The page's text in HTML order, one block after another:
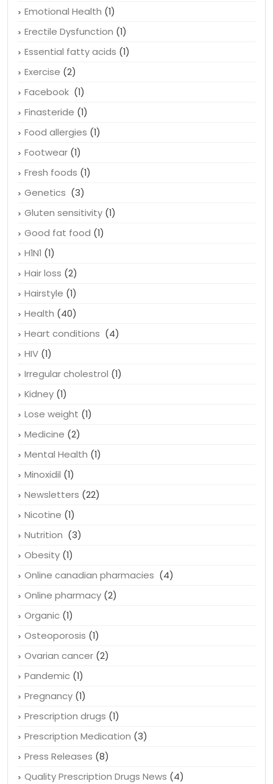
Emotional Health (1)
Erectile Dysfunction (1)
Essential fatty acids (1)
Exercise (2)
Facebook (1)
Finasteride (1)
Food allergies (1)
Footwear (1)
Fresh foods (1)
Genetics (3)
Gluten sensitivity (1)
Good fat food (1)
H1N1 (1)
Hair loss (2)
Hairstyle (1)
Health (40)
Heart conditions (4)
HIV (1)
Irregular cholestrol (1)
Kidney (1)
Lose weight (1)
Medicine (2)
Mental Health (1)
Minoxidil (1)
Newsletters (22)
Nicotine (1)
Nutrition (3)
Obesity (1)
Online canadian pharmacies (4)
Online pharmacy (2)
Organic (1)
Osteoporosis (1)
Ovarian cancer (2)
Pandemic (1)
Pregnancy (1)
Prescription drugs (1)
Prescription Medication (3)
Press Releases (8)
Quality Prescription Drugs News (4)